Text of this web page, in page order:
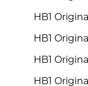
HB1
HB1
HB1
HB1